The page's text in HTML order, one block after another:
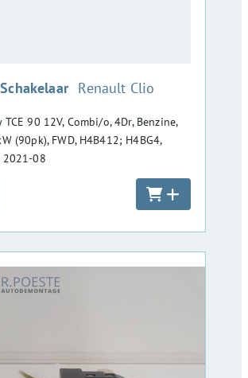
:Renault Clio
TCE 90 12V, Combi/o, 4Dr, Benzine,
(90pk), FWD, H4B412; H4BG4,
08